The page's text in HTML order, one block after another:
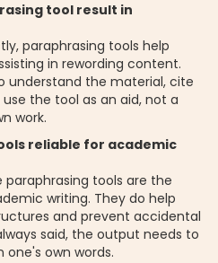
tool result in
paraphrasing tools help
in rewording content.
understand the material, cite
the tool as an aid, not a
work.
reliable for academic
paraphrasing tools are the
writing. They do help
and prevent accidental
said, the output needs to
one's own words.